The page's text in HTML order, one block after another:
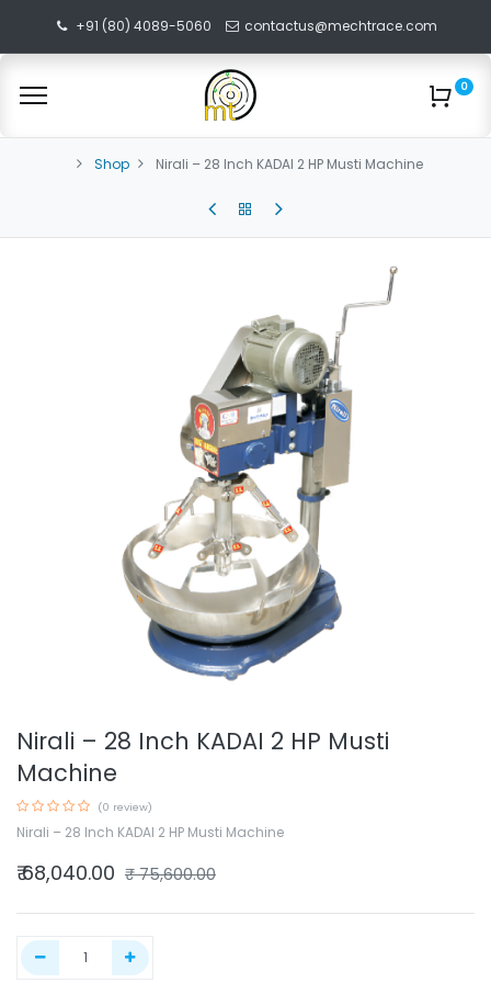
+91 (80) 4089-5060 contactus@mechtrace.com
0
Shop Nirali – 28 Inch KADAI 2 HP Musti Machine
Nirali – 28 Inch KADAI 2 HP Musti
Machine
(0 review)
Nirali – 28 Inch KADAI 2 HP Musti Machine
₹68,040.00 ₹75,600.00